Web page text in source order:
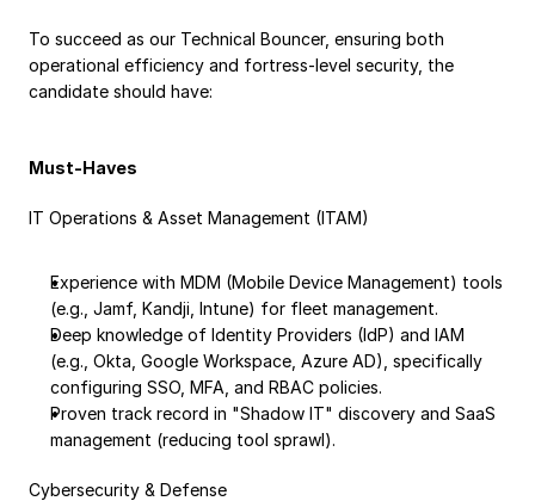
To succeed as our Technical Bouncer, ensuring both
operational efficiency and fortress-level security, the
candidate should have:
Must-Haves
IT Operations & Asset Management (ITAM)
Experience with MDM (Mobile Device Management) tools
(e.g., Jamf, Kandji, Intune) for fleet management.
Deep knowledge of Identity Providers (IdP) and IAM
(e.g., Okta, Google Workspace, Azure AD), specifically
configuring SSO, MFA, and RBAC policies.
Proven track record in "Shadow IT" discovery and SaaS
management (reducing tool sprawl).
Cybersecurity & Defense